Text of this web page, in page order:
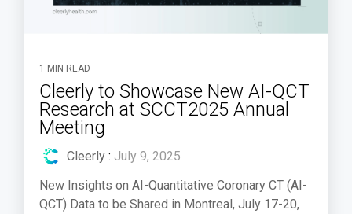
1 MIN READ
Cleerly to Showcase New AI-QCT
Research at SCCT2025 Annual
Meeting
Cleerly : July 9, 2025
New Insights on AI-Quantitative Coronary CT (AI-
QCT) Data to be Shared in Montreal, July 17-20,